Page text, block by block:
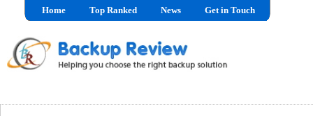
Home Top Ranked News Get in Touch